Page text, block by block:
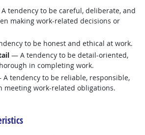
tendency to be careful, deliberate, and
making work-related decisions or
to be honest and ethical at work.
— A tendency to be detail-oriented,
in completing work.
tendency to be reliable, responsible,
meeting work-related obligations.